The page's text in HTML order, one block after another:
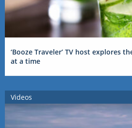
‘Booze Traveler’ TV host explores
at a time
Videos